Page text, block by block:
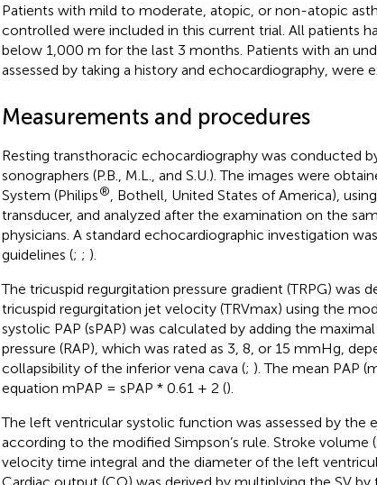
Patients with mild to moderate, atopic, or non-atopic
controlled were included in this current trial. All patients
below 1,000 m for the last 3 months. Patients with an
assessed by taking a history and echocardiography, were
Measurements and procedures
Resting transthoracic echocardiography was conducted
sonographers (P.B., M.L., and S.U.). The images were
System (Philips®
, Bothell, United States of America),
transducer, and analyzed after the examination on the
physicians. A standard echocardiographic investigation
guidelines (; ; ).
The tricuspid regurgitation pressure gradient (TRPG) was
tricuspid regurgitation jet velocity (TRVmax) using the
systolic PAP (sPAP) was calculated by adding the
pressure (RAP), which was rated as 3, 8, or 15 mmHg,
collapsibility of the inferior vena cava (; ). The mean PAP
equation mPAP = sPAP * 0.61 + 2 ().
The left ventricular systolic function was assessed by the
according to the modified Simpson’s rule. Stroke volume
velocity time integral and the diameter of the left
Cardiac output (CO) was derived by multiplying the SV by